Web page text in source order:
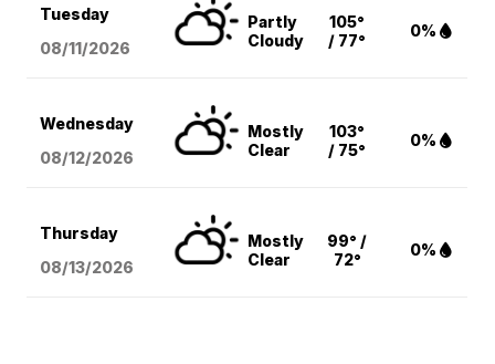
Tuesday
08/11/2026
Partly
Cloudy
105°
/ 77°
0%
Wednesday
08/12/2026
Mostly
Clear
103°
/ 75°
0%
Thursday
08/13/2026
Mostly
Clear
99° /
72°
0%